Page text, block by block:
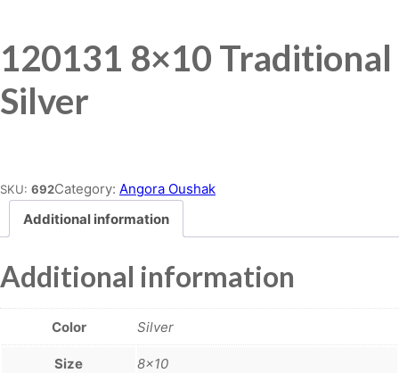
120131 8×10 Traditional
Silver
SKU: 692Category: Angora Oushak
Additional information
Additional information
Color Silver
Size 8×10